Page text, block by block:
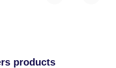
products